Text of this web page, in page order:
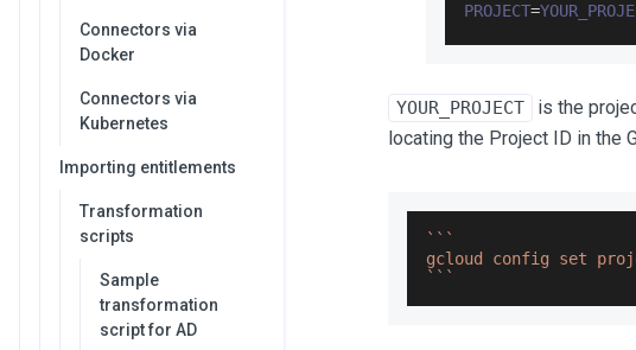
Connectors via
Docker
Connectors via
Kubernetes
Importing entitlements
Transformation
scripts
Sample
transformation
script for AD
PROJECT=
YOUR_PROJECT is the
locating the Project ID in the
` ` `
gcloud config set
` ` `